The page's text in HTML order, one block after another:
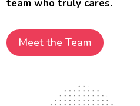
team who truly cares.
Meet the Team